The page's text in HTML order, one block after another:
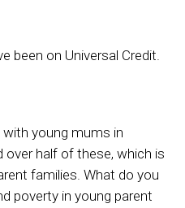
been on Universal Credit.
with young mums in
over half of these, which is
families. What do you
poverty in young parent